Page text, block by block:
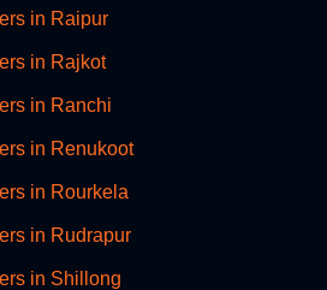
in Raipur
in Rajkot
in Ranchi
in Renukoot
in Rourkela
in Rudrapur
in Shillong